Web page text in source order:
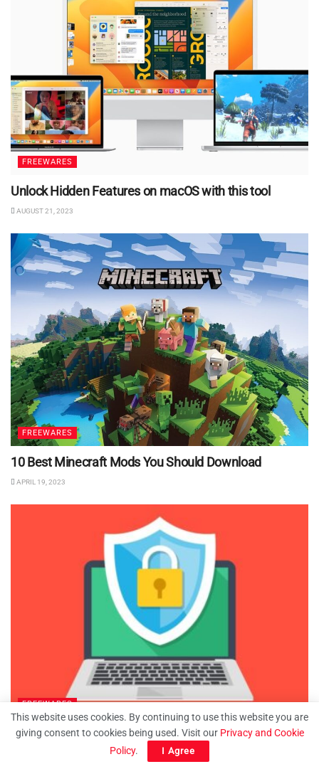
FREEWARES
Unlock Hidden Features on macOS with this tool
AUGUST 21, 2023
FREEWARES
10 Best Minecraft Mods You Should Download
APRIL 19, 2023
FREEWARES
How to Password Protect Folders in Windows 11
This website uses cookies. By continuing to use this website you are
giving consent to cookies being used. Visit our Privacy and Cookie
Policy. I Agree